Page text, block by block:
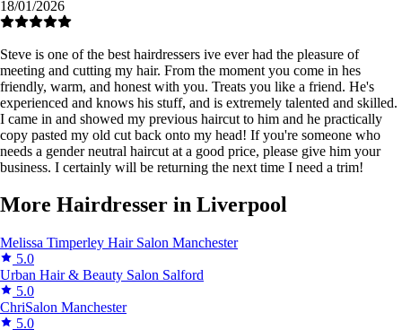
18/01/2026
Steve is one of the best hairdressers ive ever had the pleasure of
meeting and cutting my hair. From the moment you come in hes
friendly, warm, and honest with you. Treats you like a friend. He's
experienced and knows his stuff, and is extremely talented and skilled.
I came in and showed my previous haircut to him and he practically
copy pasted my old cut back onto my head! If you're someone who
needs a gender neutral haircut at a good price, please give him your
business. I certainly will be returning the next time I need a trim!
More Hairdresser in Liverpool
Melissa Timperley Hair Salon Manchester
5.0
Urban Hair & Beauty Salon Salford
5.0
ChriSalon Manchester
5.0